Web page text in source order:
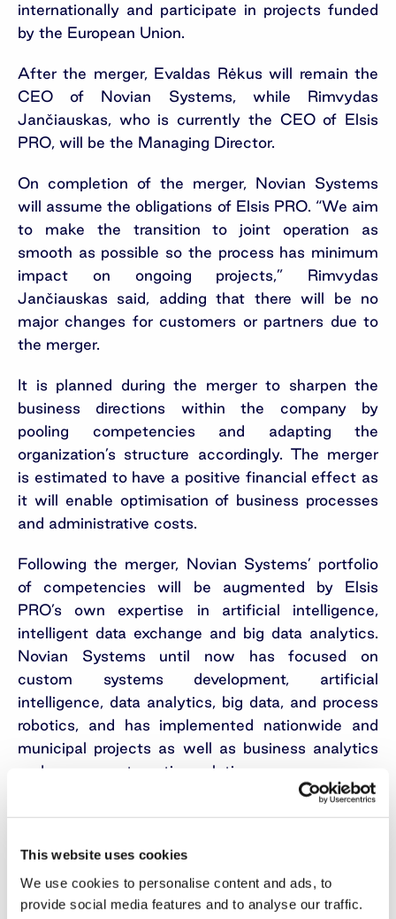
This website uses cookies
We use cookies to personalise content and ads, to
provide social media features and to analyse our traffic.
internationally and participate in projects funded
by the European Union.
After the merger, Evaldas Rėkus will remain the
CEO of Novian Systems, while Rimvydas
Jančiauskas, who is currently the CEO of Elsis
PRO, will be the Managing Director.
On completion of the merger, Novian Systems
will assume the obligations of Elsis PRO. “We aim
to make the transition to joint operation as
smooth as possible so the process has minimum
impact on ongoing projects,” Rimvydas
Jančiauskas said, adding that there will be no
major changes for customers or partners due to
the merger.
It is planned during the merger to sharpen the
business directions within the company by
pooling competencies and adapting the
organization’s structure accordingly. The merger
is estimated to have a positive financial effect as
it will enable optimisation of business processes
and administrative costs.
Following the merger, Novian Systems’ portfolio
of competencies will be augmented by Elsis
PRO’s own expertise in artificial intelligence,
intelligent data exchange and big data analytics.
Novian Systems until now has focused on
custom systems development, artificial
intelligence, data analytics, big data, and process
robotics, and has implemented nationwide and
municipal projects as well as business analytics
and process automation solutions.
more than in 2020. Their EBITDA in 2021 was
EUR 0.67 million and grew 0.7% compared to the
previous year. Elsis PRO, established in 2004,